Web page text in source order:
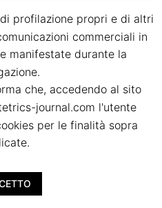
Torreggiani, Giulia Spanu,
Rossella Attini, Giorgina
foetuses
in pregnancies
profilazione propri e di altri
commerciali in
manifestate durante la
che, accedendo al sito
journal.com l'utente
per le finalità sopra